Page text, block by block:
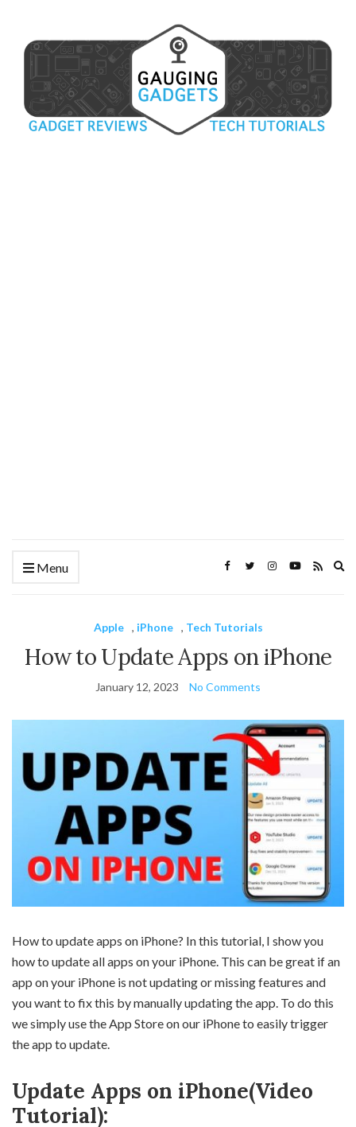
Menu
Apple , iPhone , Tech Tutorials
How to Update Apps on iPhone
January 12, 2023 No Comments
How to update apps on iPhone? In this tutorial, I show you
how to update all apps on your iPhone. This can be great if an
app on your iPhone is not updating or missing features and
you want to fix this by manually updating the app. To do this
we simply use the App Store on our iPhone to easily trigger
the app to update.
Update Apps on iPhone(Video
Tutorial):